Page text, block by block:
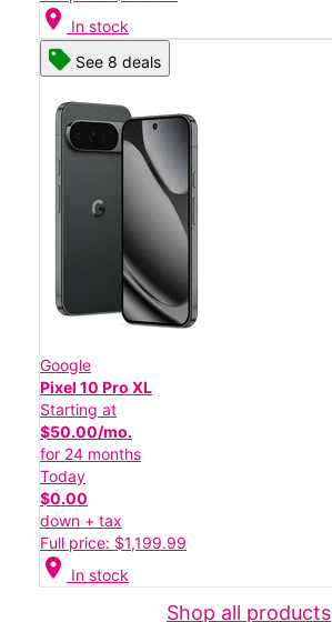
location_on In stock
See 8 deals
Google
Pixel 10 Pro XL
Starting at
$50.00/mo.
for 24 months
Today
$0.00
down + tax
Full price: $1,199.99
location_on In stock
Shop all products